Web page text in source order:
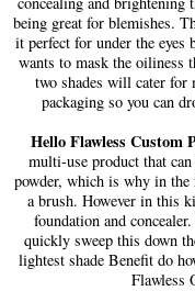
being great for blemishes.
it perfect for under the eyes
wants to mask the oiliness
two shades will cater for
packaging so you can
Hello Flawless Custom
multi-use product that
powder, which is why in
a brush. However in this
foundation and
quickly sweep this down
lightest shade Benefit do
Flawless